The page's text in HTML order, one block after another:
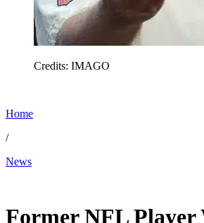
Credits: IMAGO
Home
/
News
Former NFL Player